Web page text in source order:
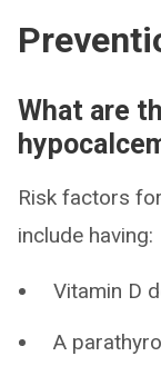
What are
Risk factors
include having:
Vitamin D
A